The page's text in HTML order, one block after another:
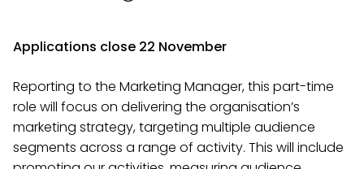
Applications close 22 November
Reporting to the Marketing Manager, this part-time
role will focus on delivering the organisation’s
marketing strategy, targeting multiple audience
segments across a range of activity. This will include